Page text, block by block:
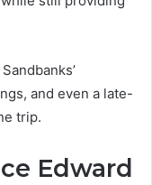
and even a late-
trip.
Edward